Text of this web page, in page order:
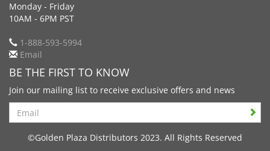
Monday - Friday
10AM - 6PM PST
1-888-593-5994
Email
BE THE FIRST TO KNOW
Join our mailing list to receive exclusive offers and news
Search
©Golden Plaza Distributors 2023. All Rights Reserved